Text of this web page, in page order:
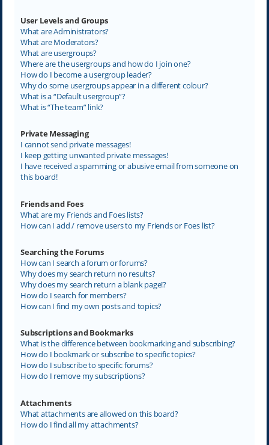
User Levels and Groups
What are Administrators?
What are Moderators?
What are usergroups?
Where are the usergroups and how do I join one?
How do I become a usergroup leader?
Why do some usergroups appear in a different colour?
What is a “Default usergroup”?
What is “The team” link?
Private Messaging
I cannot send private messages!
I keep getting unwanted private messages!
I have received a spamming or abusive email from someone on
this board!
Friends and Foes
What are my Friends and Foes lists?
How can I add / remove users to my Friends or Foes list?
Searching the Forums
How can I search a forum or forums?
Why does my search return no results?
Why does my search return a blank page!?
How do I search for members?
How can I find my own posts and topics?
Subscriptions and Bookmarks
What is the difference between bookmarking and subscribing?
How do I bookmark or subscribe to specific topics?
How do I subscribe to specific forums?
How do I remove my subscriptions?
Attachments
What attachments are allowed on this board?
How do I find all my attachments?